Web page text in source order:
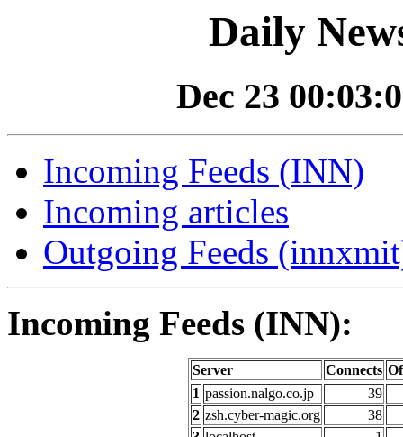
Daily
Dec 23
Incoming Feeds (INN)
Incoming articles
Outgoing Feeds
Incoming Feeds (INN):
Server Connects
1 passion.nalgo.co.jp
39
2 zsh.cyber-magic.org
38